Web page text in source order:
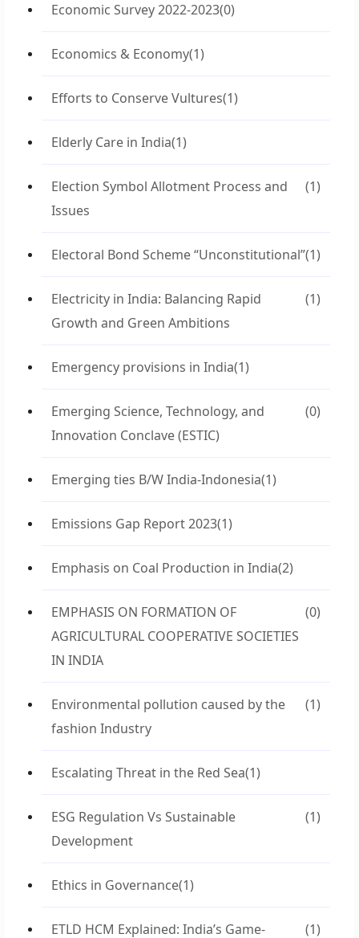
Economic Survey 2022-2023(0)
Economics & Economy(1)
Efforts to Conserve Vultures(1)
Elderly Care in India(1)
Election Symbol Allotment Process and
Issues
(1)
Electoral Bond Scheme “Unconstitutional”(1)
Electricity in India: Balancing Rapid
Growth and Green Ambitions
(1)
Emergency provisions in India(1)
Emerging Science, Technology, and
Innovation Conclave (ESTIC)
(0)
Emerging ties B/W India-Indonesia(1)
Emissions Gap Report 2023(1)
Emphasis on Coal Production in India(2)
EMPHASIS ON FORMATION OF
AGRICULTURAL COOPERATIVE SOCIETIES
IN INDIA
(0)
Environmental pollution caused by the
fashion Industry
(1)
Escalating Threat in the Red Sea(1)
ESG Regulation Vs Sustainable
Development
(1)
Ethics in Governance(1)
ETLD HCM Explained: India’s Game- (1)